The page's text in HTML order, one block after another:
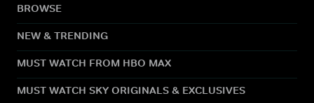
BROWSE
NEW & TRENDING
MUST WATCH FROM HBO MAX
MUST WATCH SKY ORIGINALS & EXCLUSIVES